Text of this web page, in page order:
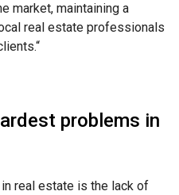
market, maintaining a
real estate professionals
“
problems in
real estate is the lack of